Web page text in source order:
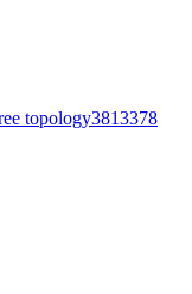
topology3813378